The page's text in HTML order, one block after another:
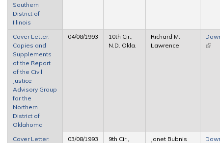
Southern
District of
Illinois
Cover Letter:
Copies and
Supplements
of the Report
of the Civil
Justice
Advisory Group
for the
Northern
District of
Oklahoma
04/08/1993
10th Cir.,
N.D. Okla.
Richard M.
Lawrence
(link
Cover Letter:
03/08/1993
9th Cir.,
Janet Bubnis